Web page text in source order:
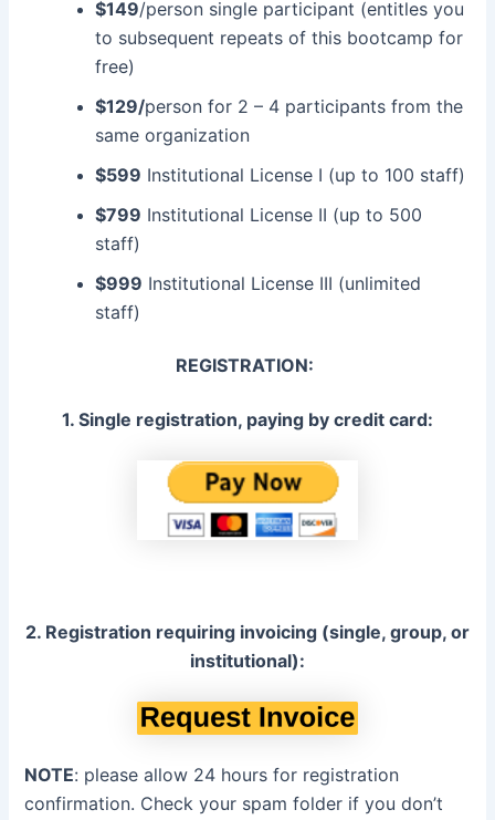
$149/person single participant (entitles you
to subsequent repeats of this bootcamp for
free)
$129/person for 2 – 4 participants from the
same organization
$599 Institutional License I (up to 100 staff)
$799 Institutional License II (up to 500
staff)
$999 Institutional License III (unlimited
staff)
REGISTRATION:
1. Single registration, paying by credit card:
2. Registration requiring invoicing (single, group, or
institutional):
NOTE: please allow 24 hours for registration
confirmation. Check your spam folder if you don’t